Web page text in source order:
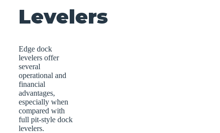
Levelers
Edge dock
levelers offer
several
operational and
financial
advantages,
especially when
compared with
full pit-style dock
levelers.